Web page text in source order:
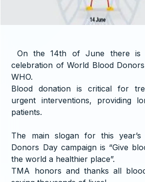
On the 14th of June there is
celebration of World Blood
WHO.
Blood donation is critical for
urgent interventions, providing
patients.
The main slogan for this year’s
Donors Day campaign is “Give
the world a healthier place”.
TMA honors and thanks all